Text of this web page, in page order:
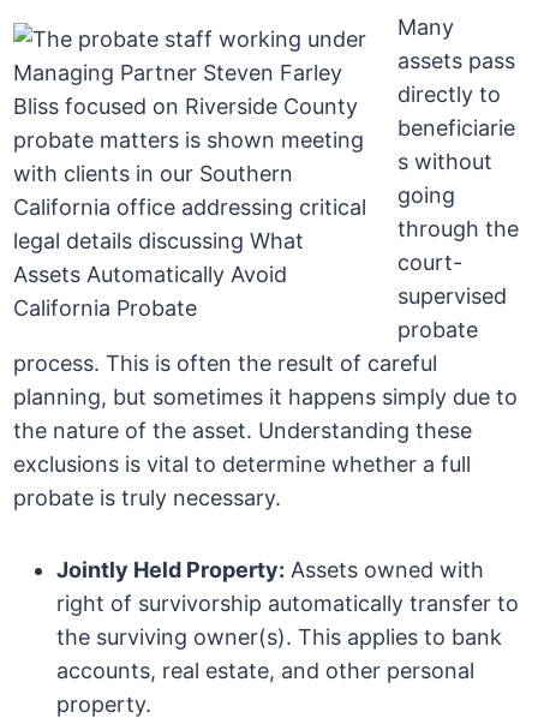
Many
assets pass
directly to
beneficiarie
s without
going
through the
court-
supervised
probate
process. This is often the result of careful
planning, but sometimes it happens simply due to
the nature of the asset. Understanding these
exclusions is vital to determine whether a full
probate is truly necessary.
Jointly Held Property: Assets owned with
right of survivorship automatically transfer to
the surviving owner(s). This applies to bank
accounts, real estate, and other personal
property.